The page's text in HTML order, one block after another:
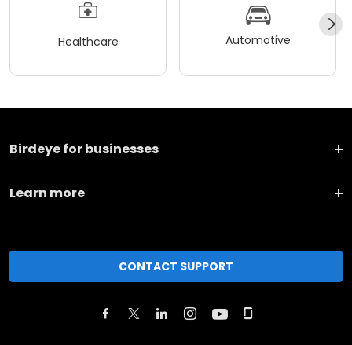
Healthcare Automotive
Birdeye for businesses
Learn more
CONTACT SUPPORT